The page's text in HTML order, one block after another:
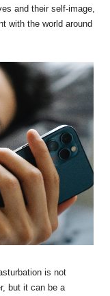
and their self-image,
with the world around
is not
but it can be a